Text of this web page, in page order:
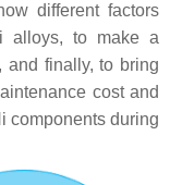
different factors
alloys, to make a
and finally, to bring
cost and
components during